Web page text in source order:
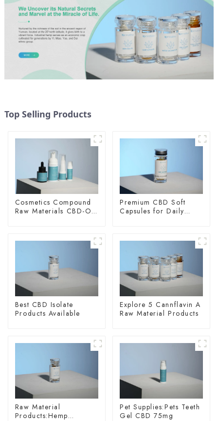
Top Selling Products
Cosmetics Compound
Raw Materials CBD-O-
Premium CBD Soft
Capsules for Daily
Best CBD Isolate
Products Available
Explore 5 Cannflavin A
Raw Material Products
Raw Material
Products:Hemp
Pet Supplies:Pets Teeth
Gel CBD 75mg